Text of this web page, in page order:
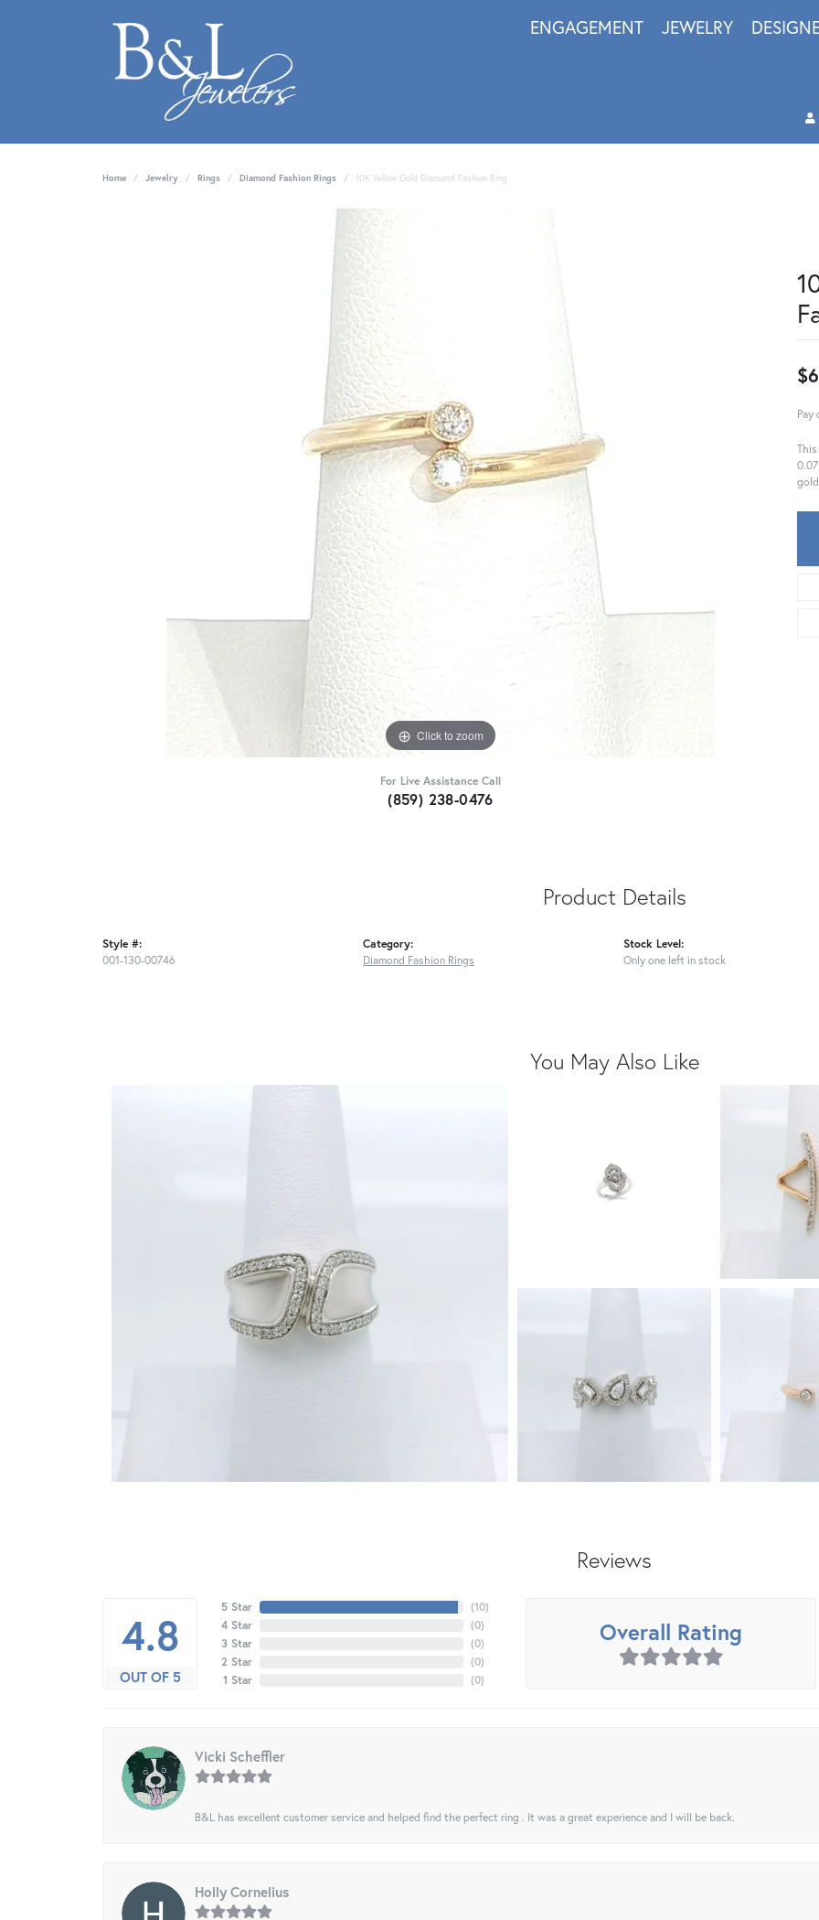
ENGAGEMENT JEWELRY
Home Jewelry Rings Diamond Fashion Rings 10K Yellow Gold Diamond Fashion Ring
Click to zoom
For Live Assistance Call
(859) 238-0476
Product Details
Style #:
001-130-00746
Category:
Diamond Fashion Rings
Stock Level:
Only one left in stock
You May Also Like
Reviews
4.8
OUT OF 5
5 Star
4 Star
3 Star
2 Star
1 Star
(10)
(0)
(0)
(0)
(0)
Overall Rating
Vicki Scheffler
B&L has excellent customer service and helped find the perfect ring . It was a great experience and I will be back.
Holly Cornelius